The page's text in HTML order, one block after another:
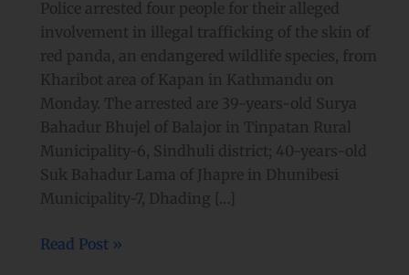
Police arrested four people for their alleged
involvement in illegal trafficking of the skin of
red panda, an endangered wildlife species, from
Kharibot area of Kapan in Kathmandu on
Monday. The arrested are 39-years-old Surya
Bahadur Bhujel of Balajor in Tinpatan Rural
Municipality-6, Sindhuli district; 40-years-old
Suk Bahadur Lama of Jhapre in Dhunibesi
Municipality-7, Dhading […]
Read Post »